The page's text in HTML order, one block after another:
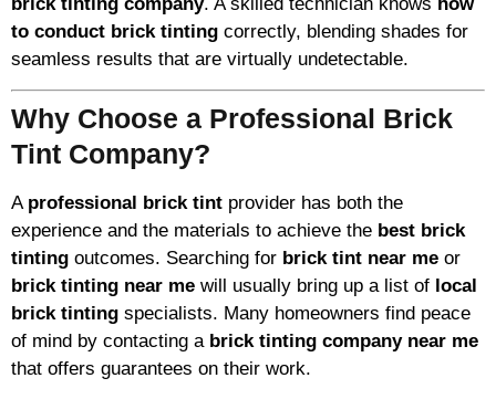
to conduct brick tinting correctly, blending shades for
seamless results that are virtually undetectable.
Why Choose a Professional Brick
Tint Company?
A professional brick tint provider has both the
experience and the materials to achieve the best brick
tinting outcomes. Searching for brick tint near me or
brick tinting near me will usually bring up a list of local
brick tinting specialists. Many homeowners find peace
of mind by contacting a brick tinting company near me
that offers guarantees on their work.